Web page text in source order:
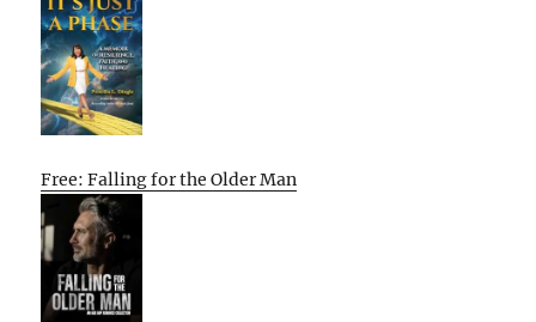
Free: Falling for the Older Man